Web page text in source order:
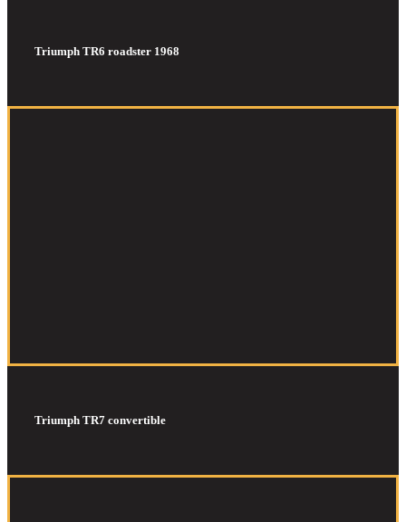
Triumph TR6 roadster 1968
Triumph TR7 convertible